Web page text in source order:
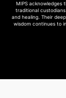
MIPS acknowledges
traditional
and healing. Their
wisdom continues to